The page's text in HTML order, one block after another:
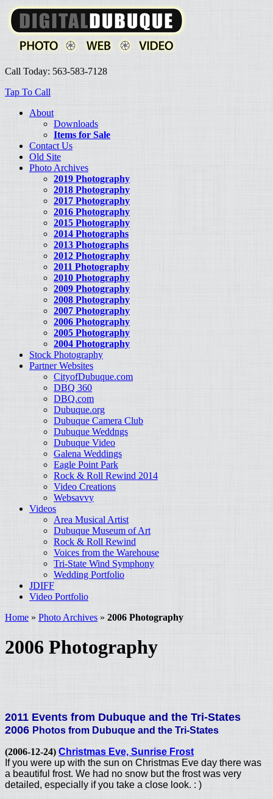
Call Today: 563-583-7128
Tap To Call
About
Downloads
Items for Sale
Contact Us
Old Site
Photo Archives
2019 Photography
2018 Photography
2017 Photography
2016 Photography
2015 Photography
2014 Photographs
2013 Photographs
2012 Photography
2011 Photography
2010 Photography
2009 Photography
2008 Photography
2007 Photography
2006 Photography
2005 Photography
2004 Photography
Stock Photography
Partner Websites
CityofDubuque.com
DBQ 360
DBQ.com
Dubuque.org
Dubuque Camera Club
Dubuque Weddngs
Dubuque Video
Galena Weddings
Eagle Point Park
Rock & Roll Rewind 2014
Video Creations
Websavvy
Videos
Area Musical Artist
Dubuque Museum of Art
Rock & Roll Rewind
Voices from the Warehouse
Tri-State Wind Symphony
Wedding Portfolio
JDIFF
Video Portfolio
Home » Photo Archives » 2006 Photography
2006 Photography
2011 Events from Dubuque and the Tri-States
2006 Photos from Dubuque and the Tri-States
(2006-12-24) Christmas Eve, Sunrise Frost
If you were up with the sun on Christmas Eve day there was
a beautiful frost. We had no snow but the frost was very
detailed, especially if you take a close look. : )